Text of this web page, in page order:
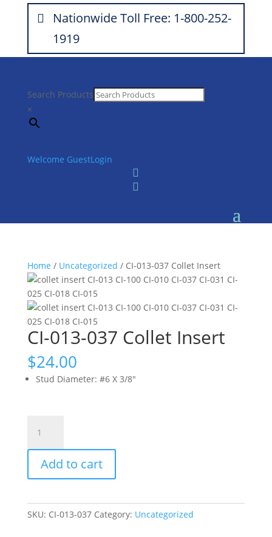
Nationwide Toll Free: 1-800-252-
1919
Search Products
×
Welcome GuestLogin


Home / Uncategorized / CI-013-037 Collet Insert
CI-013-037 Collet Insert
$24.00
Stud Diameter: #6 X 3/8"
013-
037
Collet
Insert
Add to cart
SKU: CI-013-037 Category: Uncategorized